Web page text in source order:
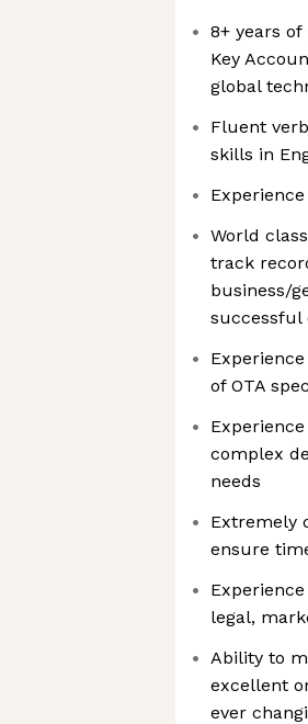
8+ years
Key
global
Fluent
skills in
World
track
business/
successful
of OTA
complex
needs
Extremely
ensure
legal,
Ability to
excellent
ever